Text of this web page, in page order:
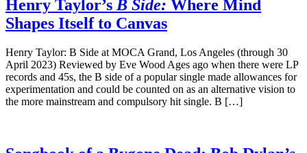
Henry Taylor’s B Side: Where Mind
Shapes Itself to Canvas
Henry Taylor: B Side at MOCA Grand, Los Angeles (through 30
April 2023) Reviewed by Eve Wood Ages ago when there were LP
records and 45s, the B side of a popular single made allowances for
experimentation and could be counted on as an alternative vision to
the more mainstream and compulsory hit single. B […]